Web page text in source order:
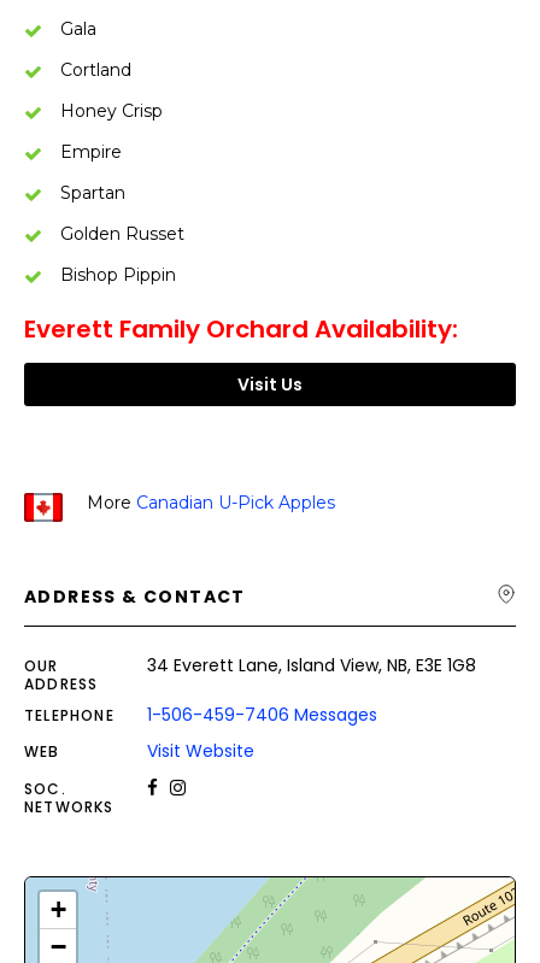
Gala
Cortland
Honey Crisp
Empire
Spartan
Golden Russet
Bishop Pippin
Everett Family Orchard Availability:
Visit Us
More Canadian U-Pick Apples
ADDRESS & CONTACT
OUR
ADDRESS
34 Everett Lane, Island View, NB, E3E 1G8
TELEPHONE 1-506-459-7406 Messages
WEB Visit Website
SOC.
NETWORKS
+
−